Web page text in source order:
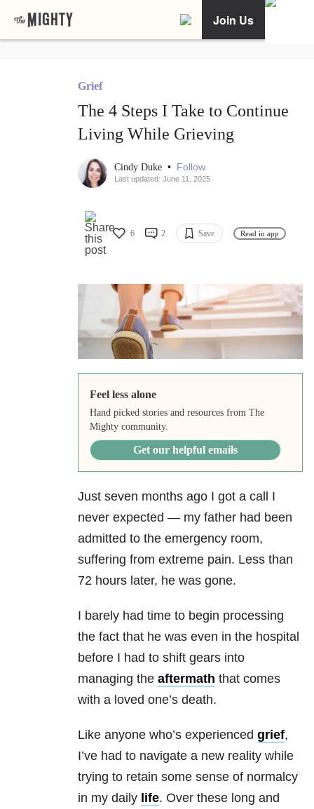
Join Us
Grief
The 4 Steps I Take to Continue
Living While Grieving
Cindy Duke • Follow
Last updated: June 11, 2025
6 2 Save Read in app
Feel less alone
Hand picked stories and resources from The
Mighty community.
Get our helpful emails
Just seven months ago I got a call I
never expected — my father had been
admitted to the emergency room,
suffering from extreme pain. Less than
72 hours later, he was gone.
I barely had time to begin processing
the fact that he was even in the hospital
before I had to shift gears into
managing the aftermath that comes
with a loved one’s death.
Like anyone who’s experienced grief,
I’ve had to navigate a new reality while
trying to retain some sense of normalcy
in my daily life. Over these long and